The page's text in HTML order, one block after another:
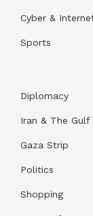
Cyber &
Sports
Diplomacy
Iran & The Gulf
Gaza Strip
Politics
Shopping